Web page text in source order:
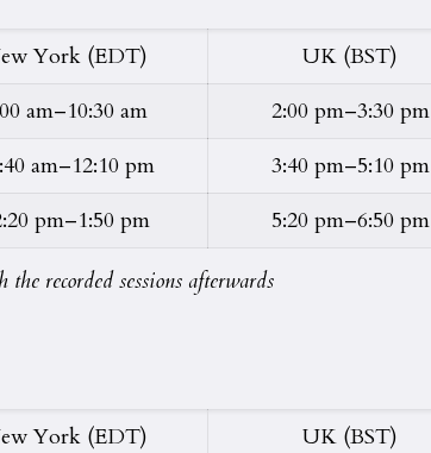
York (EDT) UK (BST)
am–10:30 am 2:00 pm–3:30 pm
am–12:10 pm 3:40 pm–5:10 pm
pm–1:50 pm 5:20 pm–6:50 pm
recorded sessions afterwards
York (EDT) UK (BST)